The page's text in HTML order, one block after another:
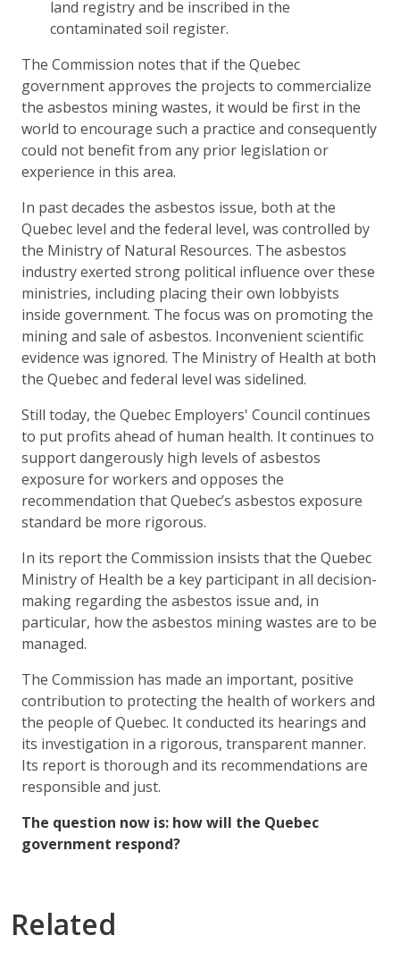
land registry and be inscribed in the
contaminated soil register.
The Commission notes that if the Quebec
government approves the projects to commercialize
the asbestos mining wastes, it would be first in the
world to encourage such a practice and consequently
could not benefit from any prior legislation or
experience in this area.
In past decades the asbestos issue, both at the
Quebec level and the federal level, was controlled by
the Ministry of Natural Resources. The asbestos
industry exerted strong political influence over these
ministries, including placing their own lobbyists
inside government. The focus was on promoting the
mining and sale of asbestos. Inconvenient scientific
evidence was ignored. The Ministry of Health at both
the Quebec and federal level was sidelined.
Still today, the Quebec Employers' Council continues
to put profits ahead of human health. It continues to
support dangerously high levels of asbestos
exposure for workers and opposes the
recommendation that Quebec’s asbestos exposure
standard be more rigorous.
In its report the Commission insists that the Quebec
Ministry of Health be a key participant in all decision-
making regarding the asbestos issue and, in
particular, how the asbestos mining wastes are to be
managed.
The Commission has made an important, positive
contribution to protecting the health of workers and
the people of Quebec. It conducted its hearings and
its investigation in a rigorous, transparent manner.
Its report is thorough and its recommendations are
responsible and just.
The question now is: how will the Quebec
government respond?
Related